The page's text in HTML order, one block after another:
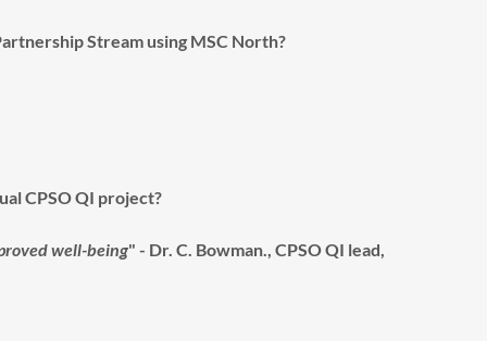
Stream using MSC North?
CPSO QI project?
well-being" - Dr. C. Bowman., CPSO QI lead,